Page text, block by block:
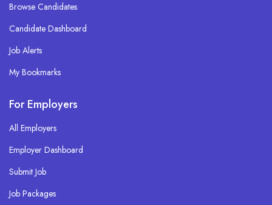
Browse Candidates
Candidate Dashboard
Job Alerts
My Bookmarks
For Employers
All Employers
Employer Dashboard
Submit Job
Job Packages